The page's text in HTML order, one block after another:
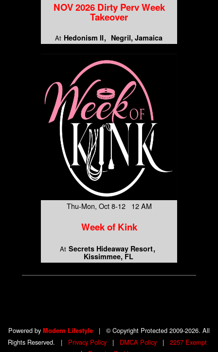
NOV 2026 Dirty Perv Week
Takeover
At Hedonism II Negril, Jamaica
Thu-Mon, Oct 8-12 12 AM
Week of Kink
At Secrets Hideaway Resort
Kissimmee, FL
Powered by Modern Lifestyle |
© Copyright Protected 2009-2026. All
Rights Reserved.
| Privacy Policy | DMCA Policy |
2257 Exempt